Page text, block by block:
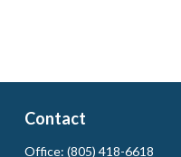
Contact
Office: (805) 418-6618